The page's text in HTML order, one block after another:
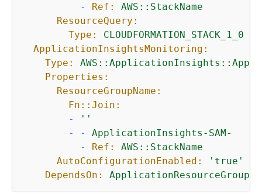
-
Ref:
AWS::StackName
ResourceQuery:
Type:
CLOUDFORMATION_STACK_1_0
ApplicationInsightsMonitoring:
Type:
Properties:
ResourceGroupName:
Fn::Join:
-
''
-
-
ApplicationInsights-SAM-
-
Ref:
AWS::StackName
AutoConfigurationEnabled:
'true'
DependsOn:
ApplicationResourceGroup